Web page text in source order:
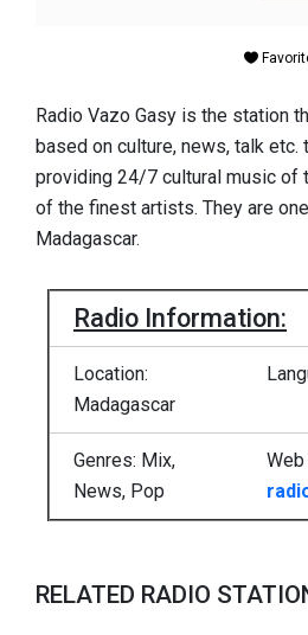
Radio Vazo Gasy is the station
based on culture, news, talk etc.
providing 24/7 cultural music of
of the finest artists. They are
Madagascar.
Radio Information:
Location:
Madagascar
Genres: Mix,
News, Pop
Web
RELATED RADIO